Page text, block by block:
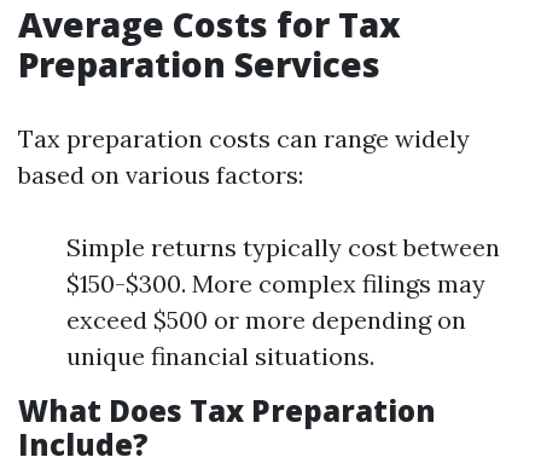
Average Costs for Tax
Preparation Services
Tax preparation costs can range widely
based on various factors:
Simple returns typically cost between
$150-$300. More complex filings may
exceed $500 or more depending on
unique financial situations.
What Does Tax Preparation
Include?